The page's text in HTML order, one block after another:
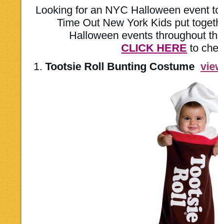
Looking for an NYC Halloween event
Time Out New York Kids put
Halloween events throughout
CLICK HERE to
1. Tootsie Roll Bunting Costume